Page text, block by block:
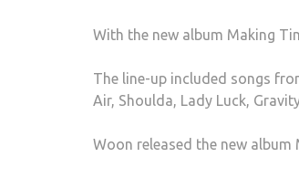
With the new album Making
The line-up included songs
Air, Shoulda, Lady Luck,
Woon released the new album